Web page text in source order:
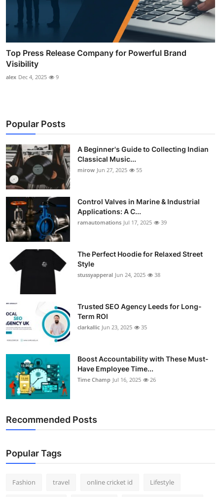
Top Press Release Company for Powerful Brand
Visibility
alex Dec 4, 2025 9
Popular Posts
A Beginner's Guide to Collecting Indian
Classical Music...
mirow Jun 27, 2025 55
Control Valves in Marine & Industrial
Applications: A C...
ramautomations Jul 17, 2025 39
The Perfect Hoodie for Relaxed Street
Style
stussyapperal Jun 24, 2025 38
Trusted SEO Agency Leeds for Long-
Term ROI
clarkallic Jun 23, 2025 35
Boost Accountability with These Must-
Have Employee Time...
Time Champ Jul 16, 2025 26
Recommended Posts
Popular Tags
Fashion travel online cricket id Lifestyle